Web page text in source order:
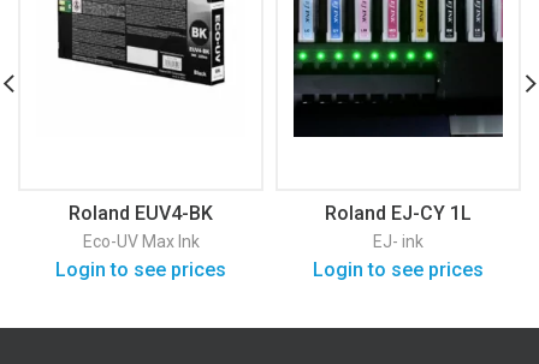
Roland EUV4-BK
Eco-UV Max Ink
Login to see prices
Roland EJ-CY 1L
EJ- ink
Login to see prices